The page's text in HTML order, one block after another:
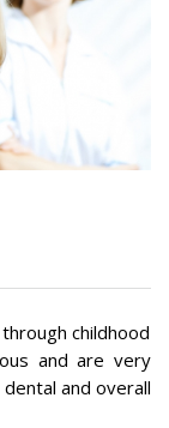
childhood
and are very
and overall